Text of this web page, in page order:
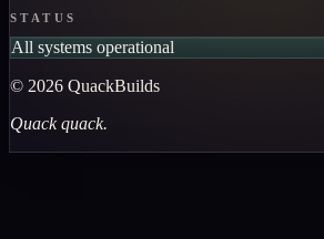
STATUS
All systems operational
© 2026 QuackBuilds
Quack quack.